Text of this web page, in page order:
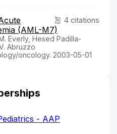
4 citations
(AML-M7)
Everly, Hesed Padilla-
Abruzzo
oncology. 2003-05-01
- AAP